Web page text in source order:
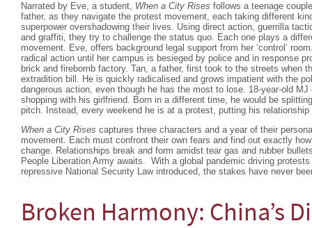
Narrated by Eve, a student, When a City Rises follows a teenage
father, as they navigate the protest movement, each taking different
superpower overshadowing their lives. Using direct action, guerrilla
and graffiti, they try to challenge the status quo. Each one plays a
movement. Eve, offers background legal support from her ‘control’
radical action until her campus is besieged by police and in response
brick and firebomb factory. Tan, a father, first took to the streets when
extradition bill. He is quickly radicalised and grows impatient with the
dangerous action, even though he has the most to lose. 18-year-old
shopping with his girlfriend. Born in a different time, he would be
pitch. Instead, every weekend he is at a protest, putting his relationship
When a City Rises captures three characters and a year of their
movement. Each must confront their own fears and find out exactly
change. Relationships break and form amidst tear gas and rubber
People Liberation Army awaits. With a global pandemic driving
repressive National Security Law introduced, the stakes have never
Broken Harmony: China’s